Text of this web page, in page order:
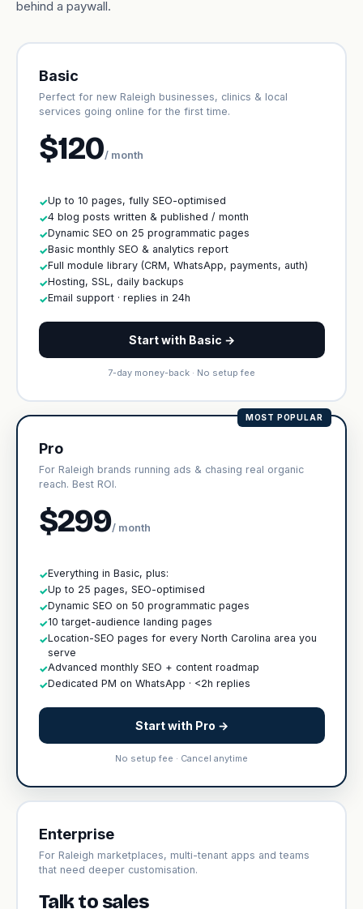
behind a paywall.
Basic
Perfect for new Raleigh businesses, clinics & local
services going online for the first time.
$120/ month
✓Up to 10 pages, fully SEO-optimised
✓4 blog posts written & published / month
✓Dynamic SEO on 25 programmatic pages
✓Basic monthly SEO & analytics report
✓Full module library (CRM, WhatsApp, payments, auth)
✓Hosting, SSL, daily backups
✓Email support · replies in 24h
Start with Basic →
7-day money-back · No setup fee
MOST POPULAR
Pro
For Raleigh brands running ads & chasing real organic
reach. Best ROI.
$299/ month
✓Everything in Basic, plus:
✓Up to 25 pages, SEO-optimised
✓Dynamic SEO on 50 programmatic pages
✓10 target-audience landing pages
✓Location-SEO pages for every North Carolina area you
serve
✓Advanced monthly SEO + content roadmap
✓Dedicated PM on WhatsApp · <2h replies
Start with Pro →
No setup fee · Cancel anytime
Enterprise
For Raleigh marketplaces, multi-tenant apps and teams
that need deeper customisation.
Talk to sales